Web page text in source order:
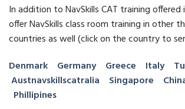
In addition to NavSkills CAT training offered
offer NavSkills class room training in other
countries as well (click on the country to
Denmark
Germany Greece Italy
Austnavskillscatralia Singapore
Phillipines